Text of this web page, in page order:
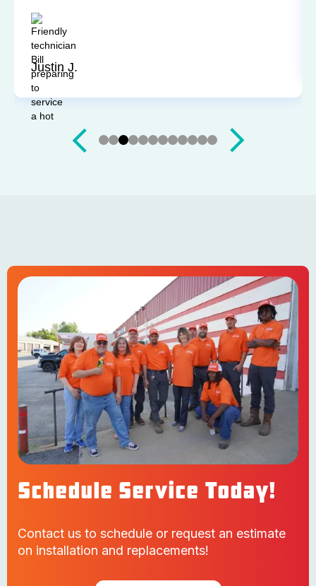
house. Jerry and Mark were both easy to work
with. Highly recommend for you next service!
Justin J.
Schedule Service Today!
Contact us to schedule or request an estimate
on installation and replacements!